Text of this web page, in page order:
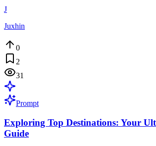
J
Juxhin
0
2
31
Prompt
Exploring Top Destinations: Your
Guide